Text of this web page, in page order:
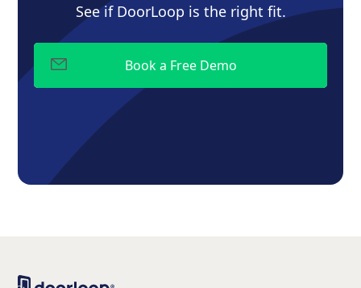
See if DoorLoop is the right fit.